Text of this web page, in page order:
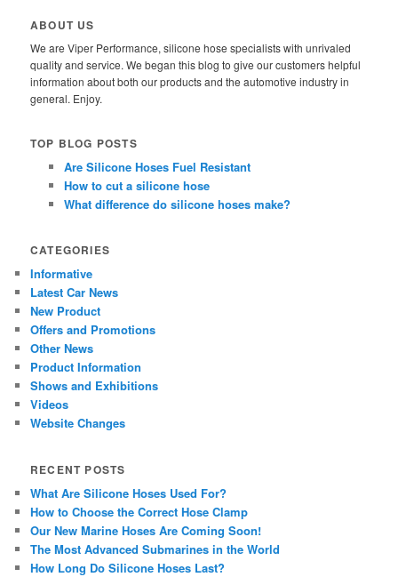
ABOUT US
We are Viper Performance, silicone hose specialists with unrivaled
quality and service. We began this blog to give our customers helpful
information about both our products and the automotive industry in
general. Enjoy.
TOP BLOG POSTS
Are Silicone Hoses Fuel Resistant
How to cut a silicone hose
What difference do silicone hoses make?
CATEGORIES
Informative
Latest Car News
New Product
Offers and Promotions
Other News
Product Information
Shows and Exhibitions
Videos
Website Changes
RECENT POSTS
What Are Silicone Hoses Used For?
How to Choose the Correct Hose Clamp
Our New Marine Hoses Are Coming Soon!
The Most Advanced Submarines in the World
How Long Do Silicone Hoses Last?